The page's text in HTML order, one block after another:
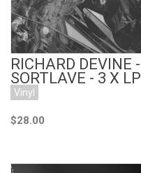
RICHARD DEVINE -
SORTLAVE - 3 X LP
Vinyl
$28.00